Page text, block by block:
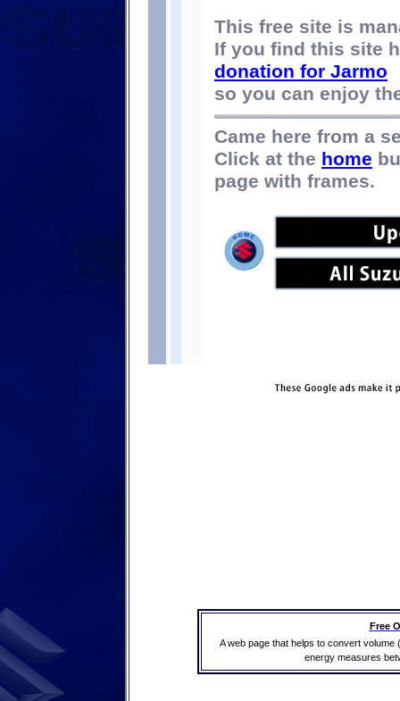
This free site is
If you find this site
donation for Jarmo
so you can enjoy
Came here from a
Click at the home
page with frames.
Free
A web page that helps to convert
energy measures